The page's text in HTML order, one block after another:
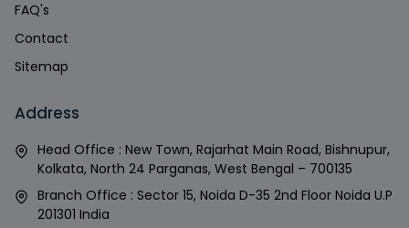
FAQ's
Contact
Sitemap
Address
Head Office : New Town, Rajarhat Main Road, Bishnupur,
Kolkata, North 24 Parganas, West Bengal – 700135
Branch Office : Sector 15, Noida D-35 2nd Floor Noida U.P
201301 India